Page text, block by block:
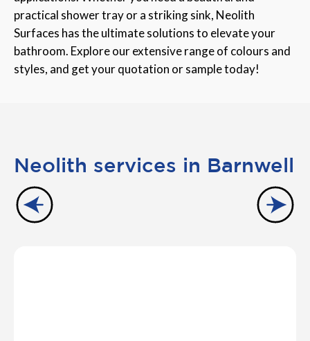
practical shower tray or a striking sink, Neolith
Surfaces has the ultimate solutions to elevate your
bathroom. Explore our extensive range of colours and
styles, and get your quotation or sample today!
Neolith services in Barnwell